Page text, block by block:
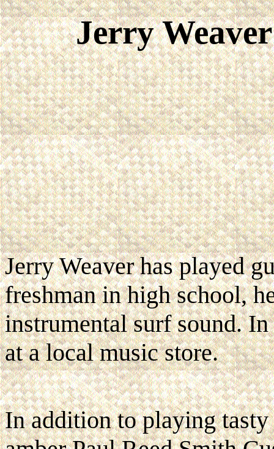
Jerry Weaver
Jerry Weaver has played
freshman in high school,
instrumental surf sound.
at a local music store.
In addition to playing